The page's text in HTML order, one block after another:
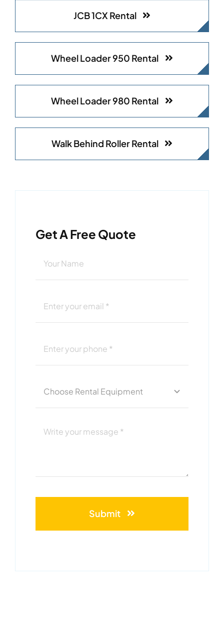
JCB 1CX Rental
Wheel Loader 950 Rental
Wheel Loader 980 Rental
Walk Behind Roller Rental
Get A Free Quote
Submit